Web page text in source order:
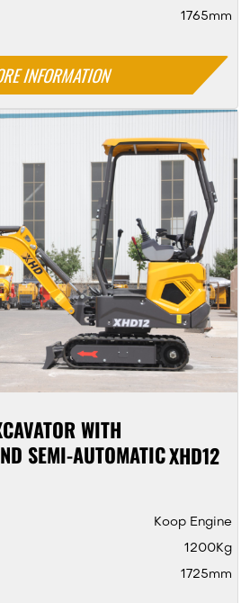
1765mm
INFORMATION
WITH
SEMI-AUTOMATICXHD12
Koop Engine
1200Kg
1725mm